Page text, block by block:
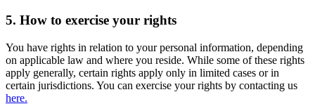
5. How to exercise your rights
You have rights in relation to your personal information, depending
on applicable law and where you reside. While some of these rights
apply generally, certain rights apply only in limited cases or in
certain jurisdictions. You can exercise your rights by contacting us
here.